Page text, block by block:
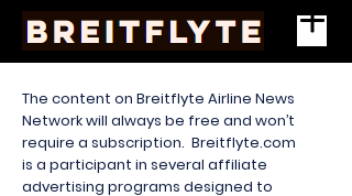
The content on Breitflyte Airline News
Network will always be free and won’t
require a subscription. Breitflyte.com
is a participant in several affiliate
advertising programs designed to